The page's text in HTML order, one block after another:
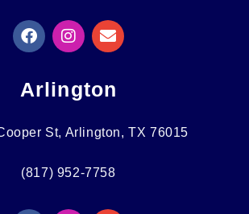
F
A
C
B
K
I
N
S
A
G
R
A
E
N
V
L
E
Arlington
St, Arlington, TX 76015
(817) 952-7758